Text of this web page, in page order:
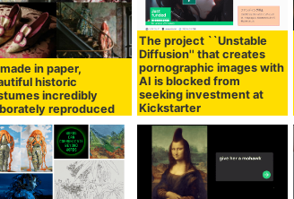
in paper,
historic
incredibly
reproduced
The project ``Unstable
Diffusion'' that creates
pornographic images with
AI is blocked from
seeking investment at
Kickstarter